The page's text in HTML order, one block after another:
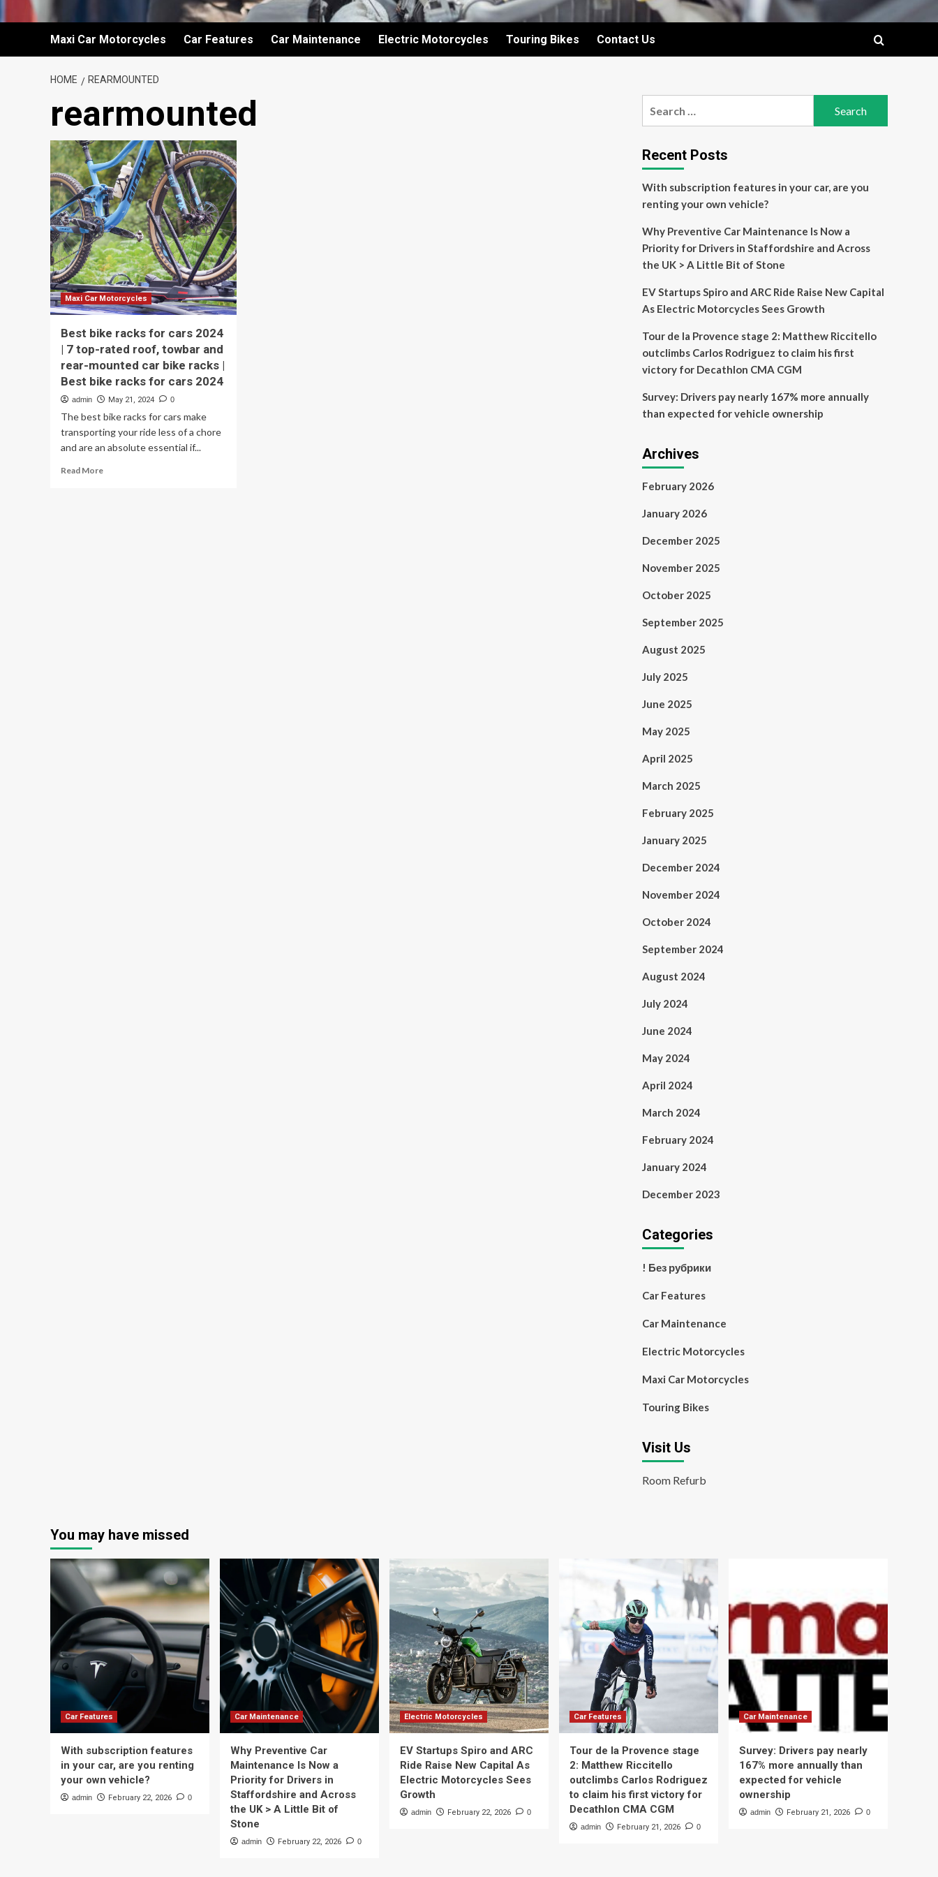
Maxi Car Motorcycles Car Features Car Maintenance Electric Motorcycles Touring Bikes Contact Us
HOME REARMOUNTED
rearmounted
Maxi Car Motorcycles
Best bike racks for cars 2024
| 7 top-rated roof, towbar and
rear-mounted car bike racks |
Best bike racks for cars 2024
admin May 21, 2024 0
The best bike racks for cars make
transporting your ride less of a chore
and are an absolute essential if...
Read MoreRead
Recent Posts
With subscription features in your car, are you
renting your own vehicle?
Why Preventive Car Maintenance Is Now a
Priority for Drivers in Staffordshire and Across
the UK > A Little Bit of Stone
EV Startups Spiro and ARC Ride Raise New Capital
As Electric Motorcycles Sees Growth
Tour de la Provence stage 2: Matthew Riccitello
outclimbs Carlos Rodriguez to claim his first
victory for Decathlon CMA CGM
Survey: Drivers pay nearly 167% more annually
than expected for vehicle ownership
Archives
February 2026
January 2026
December 2025
November 2025
October 2025
September 2025
August 2025
July 2025
June 2025
May 2025
April 2025
March 2025
February 2025
January 2025
December 2024
November 2024
October 2024
September 2024
August 2024
July 2024
June 2024
May 2024
April 2024
March 2024
February 2024
January 2024
December 2023
Categories
! Без рубрики
Car Features
Car Maintenance
Electric Motorcycles
Maxi Car Motorcycles
Touring Bikes
Visit Us
Room Refurb
You may have missed
Car Features
With subscription features
in your car, are you renting
your own vehicle?
admin February 22, 2026 0
Car Maintenance
Why Preventive Car
Maintenance Is Now a
Priority for Drivers in
Staffordshire and Across
the UK > A Little Bit of
Stone
admin February 22, 2026 0
Electric Motorcycles
EV Startups Spiro and ARC
Ride Raise New Capital As
Electric Motorcycles Sees
Growth
admin February 22, 2026 0
Car Features
Tour de la Provence stage
2: Matthew Riccitello
outclimbs Carlos Rodriguez
to claim his first victory for
Decathlon CMA CGM
admin February 21, 2026 0
Car Maintenance
Survey: Drivers pay nearly
167% more annually than
expected for vehicle
ownership
admin February 21, 2026 0